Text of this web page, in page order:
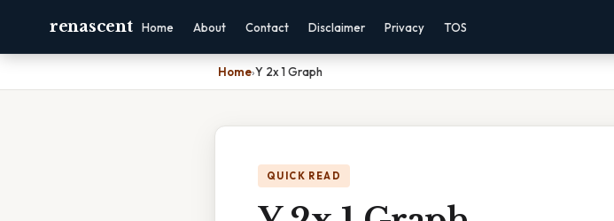
renascent Home About Contact Disclaimer Privacy TOS
Home›Y 2x 1 Graph
QUICK READ